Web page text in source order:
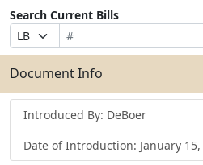
Search Current Bills
Prefix
Selection
Bill
Number
Suffix
Selection
Search
Bills
Submit
Document Info
Introduced By: DeBoer
Date of Introduction: January 15,